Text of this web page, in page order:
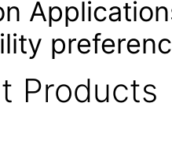
Products